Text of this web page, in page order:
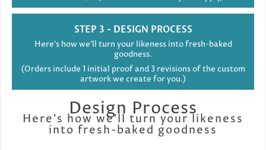
STEP 3 - DESIGN PROCESS
Here's how we'll turn your likeness into fresh-baked
goodness.
(Orders include 1 initial proof and 3 revisions of the custom
artwork we create for you.)
Design Process
Here's how we'll turn your likeness
into fresh-baked goodness